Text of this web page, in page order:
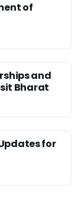
of
and
Bharat
for